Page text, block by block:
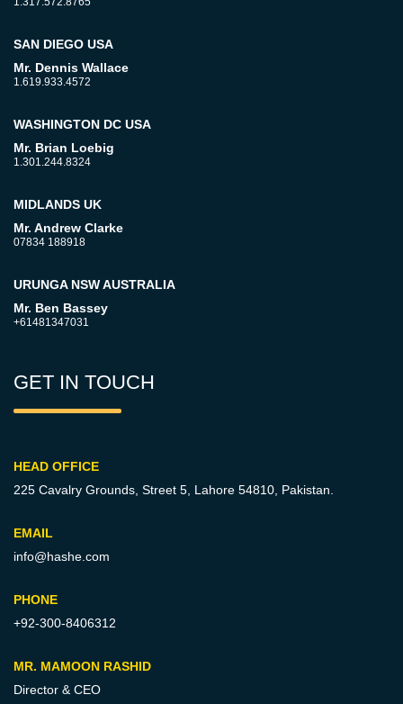
SAN DIEGO USA
Mr. Dennis Wallace
1.619.933.4572
WASHINGTON DC USA
Mr. Brian Loebig
1.301.244.8324
MIDLANDS UK
Mr. Andrew Clarke
07834 188918
URUNGA NSW AUSTRALIA
Mr. Ben Bassey
+61481347031
GET IN TOUCH
HEAD OFFICE
225 Cavalry Grounds, Street 5, Lahore 54810, Pakistan.
EMAIL
info@hashe.com
PHONE
+92-300-8406312
MR. MAMOON RASHID
Director & CEO